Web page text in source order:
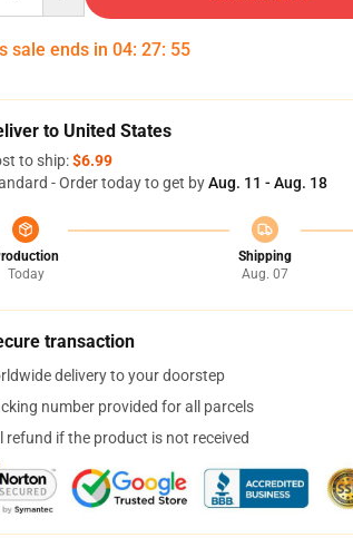
sale ends in 04: 27: 54
to United States
to ship:$6.99
- Order today to get byAug. 11 - Aug. 18
Today
Shipping
Aug. 07
transaction
delivery to your doorstep
number provided for all parcels
refund if the product is not received